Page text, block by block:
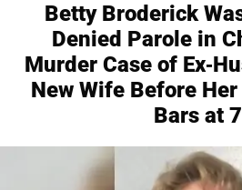
Betty Broderick
Denied Parole in
Murder Case of Ex-
New Wife Before
Bars at